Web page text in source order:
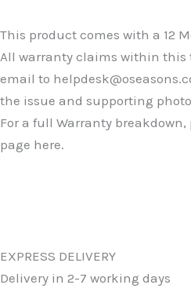
This product comes with a 12
All warranty claims within this
email to
the issue and supporting
For a full Warranty breakdown,
page here.
EXPRESS DELIVERY
Delivery in 2-7 working days